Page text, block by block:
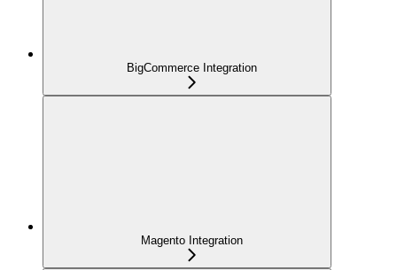
BigCommerce Integration
Magento Integration